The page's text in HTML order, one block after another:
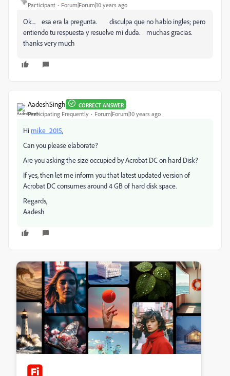
Participant Forum|Forum|10 years ago
Ok... esa era la pregunta. disculpa que no hablo ingles; pero
entiendo tu respuesta y resuelve mi duda. muchas gracias.
thanks very much
AadeshSingh CORRECT ANSWER
Participating Frequently Forum|Forum|10 years ago
Hi mike_2015,
Can you please elaborate?
Are you asking the size occupied by Acrobat DC on hard Disk?
If yes, then let me inform you that latest updated version of
Acrobat DC consumes around 4 GB of hard disk space.
Regards,
Aadesh